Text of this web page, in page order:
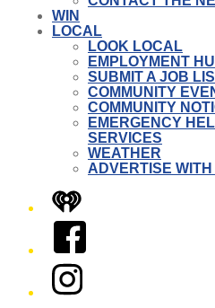
WIN
LOCAL
LOOK LOCAL
EMPLOYMENT
SUBMIT A JOB
COMMUNITY
COMMUNITY
EMERGENCY
SERVICES
WEATHER
ADVERTISE WITH
iHeart
Facebook
Instagram